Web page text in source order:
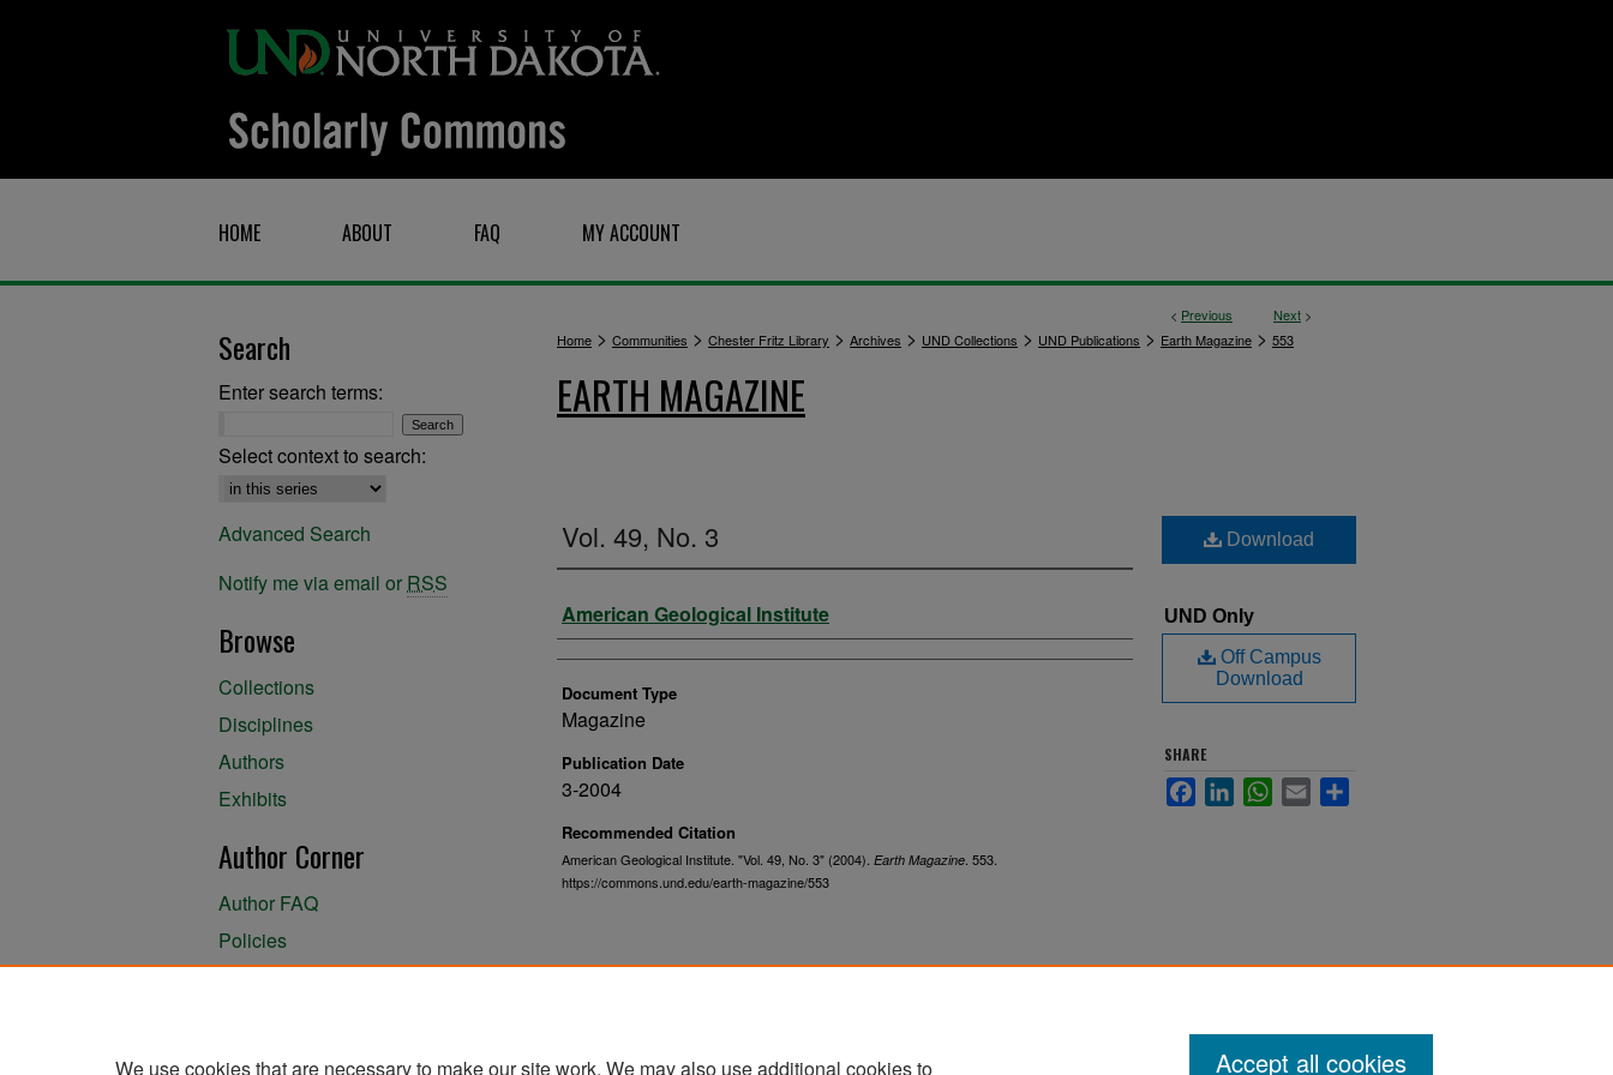
HOME ABOUT FAQ MY ACCOUNT
< Previous Next >
Home > Communities > Chester Fritz Library > Archives > UND Collections > UND Publications > Earth Magazine > 553
EARTH MAGAZINE
Vol. 49, No. 3
Authors
American Geological Institute
Document Type
Magazine
Publication Date
3-2004
Recommended Citation
American Geological Institute. "Vol. 49, No. 3" (2004). Earth Magazine . 553.
https://commons.und.edu/earth-magazine/553
Download
UND Only
Off Campus
Download
SHARE
FacebookLinkedInWhatsApp
Email
Search
Enter search terms:
Select context to search:
Advanced Search
Notify me via email or RSS
Browse
Collections
Disciplines
Authors
Exhibits
Author Corner
Author FAQ
Policies
We use cookies that are necessary to make our site work. We may also use additional cookies to
Accept all cookies